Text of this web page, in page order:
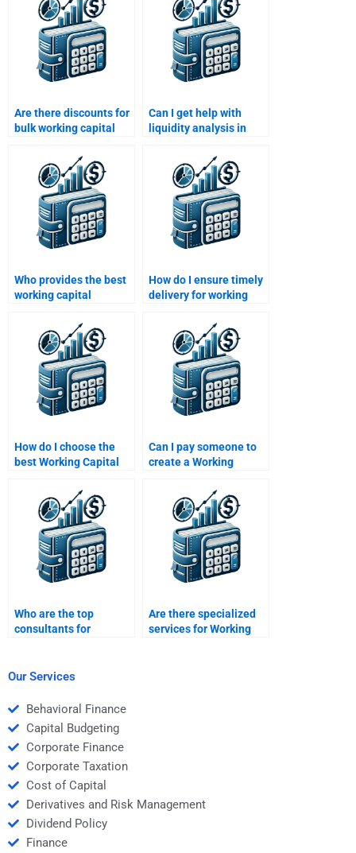
Are there discounts for
bulk working capital
Can I get help with
liquidity analysis in
assignments?
Who provides the best
working capital
How do I ensure timely
delivery for working
How do I choose the
best Working Capital
homework helper?
Can I pay someone to
create a Working
presentation?
Who are the top
consultants for
assignments?
Are there specialized
services for Working
Our Services
Behavioral Finance
Capital Budgeting
Corporate Finance
Corporate Taxation
Cost of Capital
Derivatives and Risk Management
Dividend Policy
Finance